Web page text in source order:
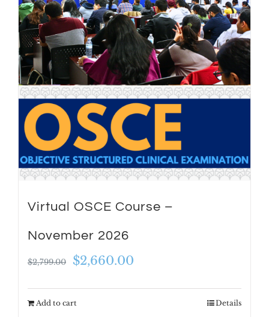
Virtual OSCE Course –
November 2026
$2,799.00
Original
was:
$2,660.00
Add to cart Details